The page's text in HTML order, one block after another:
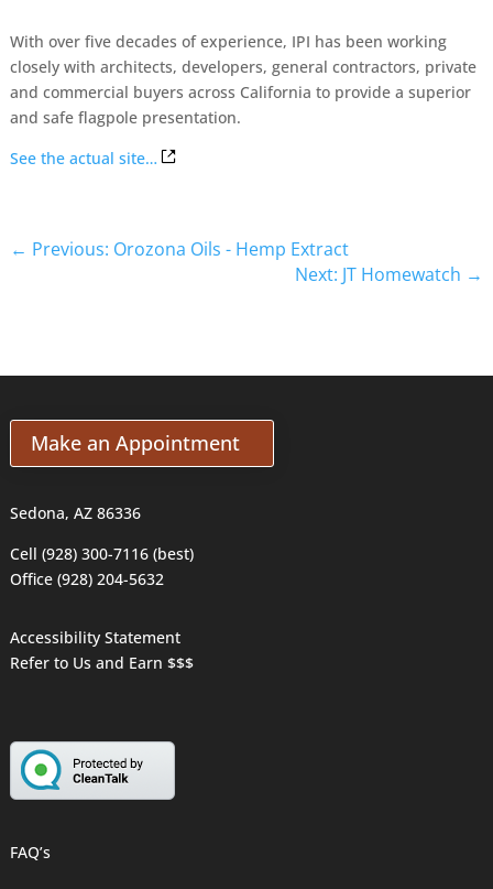
With over five decades of experience, IPI has been working
closely with architects, developers, general contractors, private
and commercial buyers across California to provide a superior
and safe flagpole presentation.
See the actual site…
← Previous: Orozona Oils - Hemp Extract
Next: JT Homewatch →
Make an Appointment
Sedona, AZ 86336
Cell (928) 300-7116 (best)
Office (928) 204-5632
Accessibility Statement
Refer to Us and Earn $$$
FAQ’s